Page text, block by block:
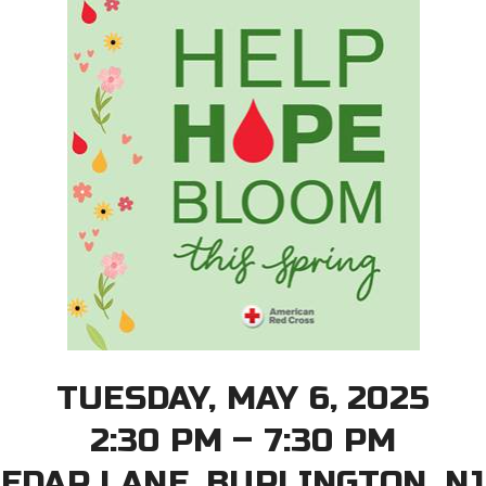
TUESDAY, MAY 6, 2025
2:30 PM – 7:30 PM